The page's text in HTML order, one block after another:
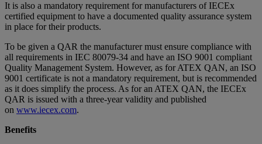
It is also a mandatory requirement for manufacturers of IECEx
certified equipment to have a documented quality assurance system
in place for their products.
To be given a QAR the manufacturer must ensure compliance with
all requirements in IEC 80079-34 and have an ISO 9001 compliant
Quality Management System. However, as for ATEX QAN, an ISO
9001 certificate is not a mandatory requirement, but is recommended
as it does simplify the process. As for an ATEX QAN, the IECEx
QAR is issued with a three-year validity and published
on www.iecex.com.
Benefits